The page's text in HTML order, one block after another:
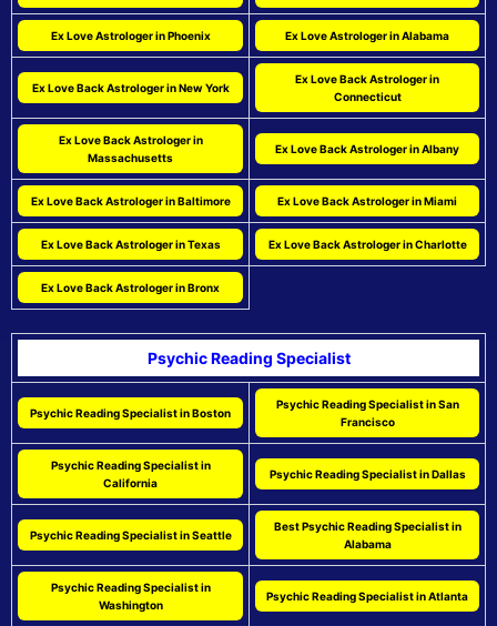
Ex Love Astrologer in Phoenix Ex Love Astrologer in Alabama
Ex Love Back Astrologer in New York
Ex Love Back Astrologer in
Connecticut
Ex Love Back Astrologer in
Massachusetts
Ex Love Back Astrologer in Albany
Ex Love Back Astrologer in Baltimore Ex Love Back Astrologer in Miami
Ex Love Back Astrologer in Texas Ex Love Back Astrologer in Charlotte
Ex Love Back Astrologer in Bronx
Psychic Reading Specialist
Psychic Reading Specialist in Boston
Psychic Reading Specialist in San
Francisco
Psychic Reading Specialist in
California
Psychic Reading Specialist in Dallas
Psychic Reading Specialist in Seattle
Best Psychic Reading Specialist in
Alabama
Psychic Reading Specialist in
Washington
Psychic Reading Specialist in Atlanta